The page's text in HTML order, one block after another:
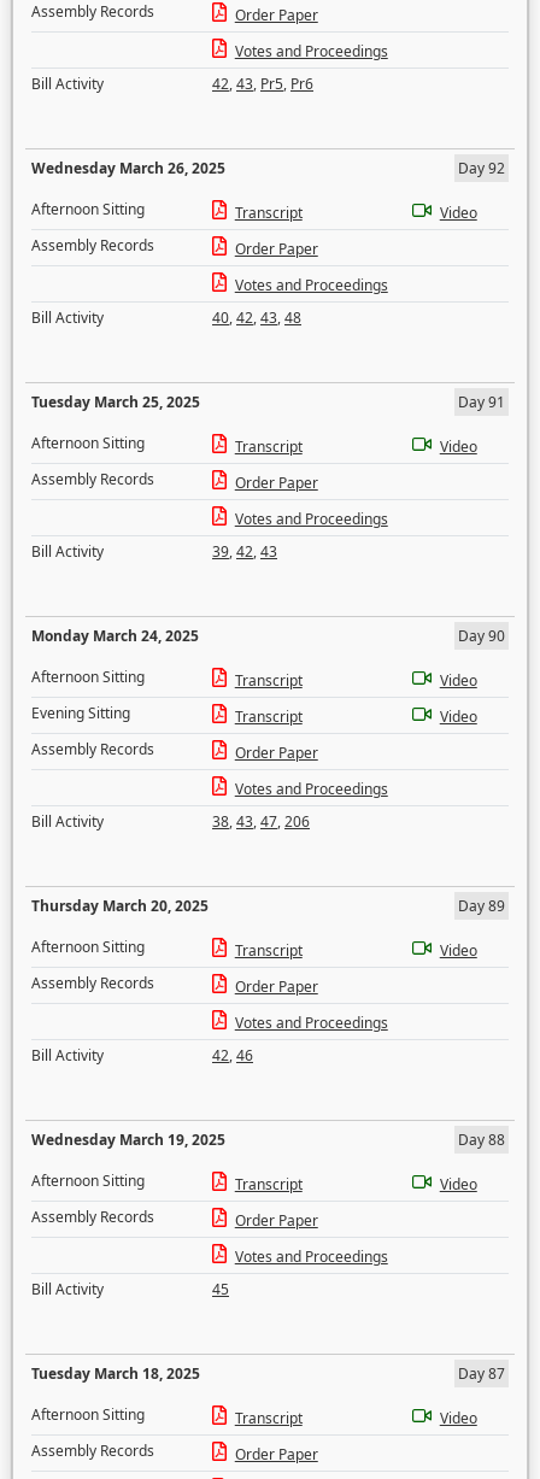
Assembly Records
Order Paper
Votes and Proceedings
Bill Activity
42,43, Pr5, Pr6
Wednesday March 26, 2025
Day 92
Afternoon Sitting
Transcript
Video
Assembly Records
Order Paper
Votes and Proceedings
Bill Activity
40,42,43,48
Tuesday March 25, 2025
Day 91
Afternoon Sitting
Transcript
Video
Assembly Records
Order Paper
Votes and Proceedings
Bill Activity
39,42,43
Monday March 24, 2025
Day 90
Afternoon Sitting
Transcript
Video
Evening Sitting
Transcript
Video
Assembly Records
Order Paper
Votes and Proceedings
Bill Activity
38,43,47,206
Thursday March 20, 2025
Day 89
Afternoon Sitting
Transcript
Video
Assembly Records
Order Paper
Votes and Proceedings
Bill Activity
42,46
Wednesday March 19, 2025
Day 88
Afternoon Sitting
Transcript
Video
Assembly Records
Order Paper
Votes and Proceedings
Bill Activity
45
Tuesday March 18, 2025
Day 87
Afternoon Sitting
Transcript
Video
Assembly Records
Order Paper